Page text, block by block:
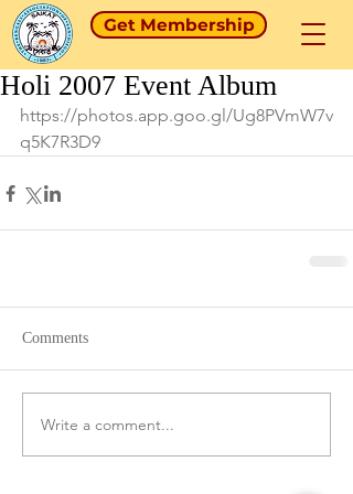
Get Membership
Holi 2007 Event Album
https://photos.app.goo.gl/Ug8PVmW7v
q5K7R3D9
Comments
Write a comment...